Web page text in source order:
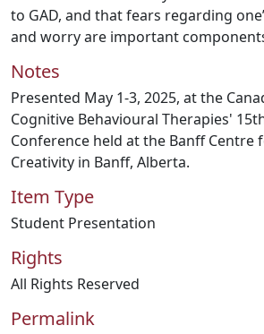
to GAD, and that fears regarding
and worry are important
Notes
Presented May 1-3, 2025, at the
Cognitive Behavioural Therapies'
Conference held at the Banff Centre
Creativity in Banff, Alberta.
Item Type
Student Presentation
Rights
All Rights Reserved
Permalink